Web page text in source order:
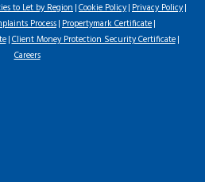
to Let by Region Cookie Policy Privacy Policy
Process Propertymark Certificate
Client Money Protection Security Certificate
Careers